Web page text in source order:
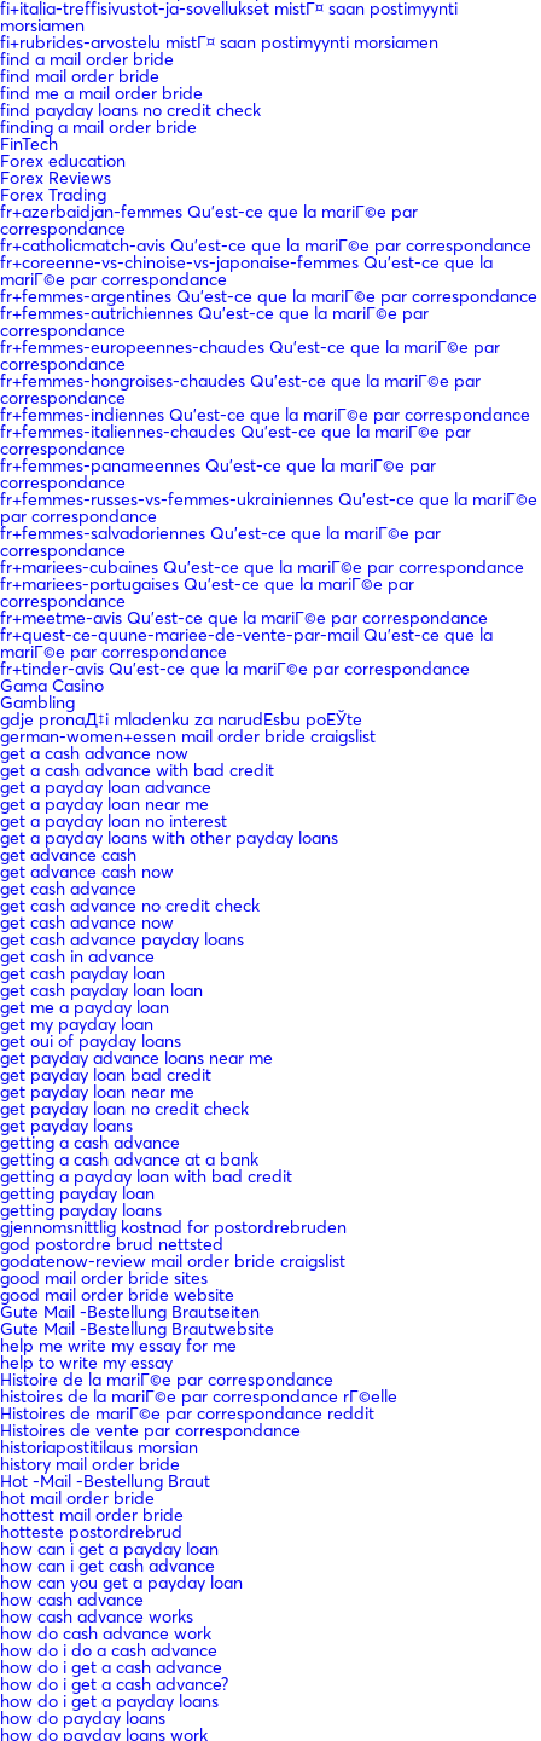
fi+italia-treffisivustot-ja-sovellukset mistГ¤ saan postimyynti
morsiamen
fi+rubrides-arvostelu mistГ¤ saan postimyynti morsiamen
find a mail order bride
find mail order bride
find me a mail order bride
find payday loans no credit check
finding a mail order bride
FinTech
Forex education
Forex Reviews
Forex Trading
fr+azerbaidjan-femmes Qu'est-ce que la mariГ©e par
correspondance
fr+catholicmatch-avis Qu'est-ce que la mariГ©e par correspondance
fr+coreenne-vs-chinoise-vs-japonaise-femmes Qu'est-ce que la
mariГ©e par correspondance
fr+femmes-argentines Qu'est-ce que la mariГ©e par correspondance
fr+femmes-autrichiennes Qu'est-ce que la mariГ©e par
correspondance
fr+femmes-europeennes-chaudes Qu'est-ce que la mariГ©e par
correspondance
fr+femmes-hongroises-chaudes Qu'est-ce que la mariГ©e par
correspondance
fr+femmes-indiennes Qu'est-ce que la mariГ©e par correspondance
fr+femmes-italiennes-chaudes Qu'est-ce que la mariГ©e par
correspondance
fr+femmes-panameennes Qu'est-ce que la mariГ©e par
correspondance
fr+femmes-russes-vs-femmes-ukrainiennes Qu'est-ce que la mariГ©e
par correspondance
fr+femmes-salvadoriennes Qu'est-ce que la mariГ©e par
correspondance
fr+mariees-cubaines Qu'est-ce que la mariГ©e par correspondance
fr+mariees-portugaises Qu'est-ce que la mariГ©e par
correspondance
fr+meetme-avis Qu'est-ce que la mariГ©e par correspondance
fr+quest-ce-quune-mariee-de-vente-par-mail Qu'est-ce que la
mariГ©e par correspondance
fr+tinder-avis Qu'est-ce que la mariГ©e par correspondance
Gama Casino
Gambling
gdje pronaД‡i mladenku za narudЕѕbu poЕЎte
german-women+essen mail order bride craigslist
get a cash advance now
get a cash advance with bad credit
get a payday loan advance
get a payday loan near me
get a payday loan no interest
get a payday loans with other payday loans
get advance cash
get advance cash now
get cash advance
get cash advance no credit check
get cash advance now
get cash advance payday loans
get cash in advance
get cash payday loan
get cash payday loan loan
get me a payday loan
get my payday loan
get oui of payday loans
get payday advance loans near me
get payday loan bad credit
get payday loan near me
get payday loan no credit check
get payday loans
getting a cash advance
getting a cash advance at a bank
getting a payday loan with bad credit
getting payday loan
getting payday loans
gjennomsnittlig kostnad for postordrebruden
god postordre brud nettsted
godatenow-review mail order bride craigslist
good mail order bride sites
good mail order bride website
Gute Mail -Bestellung Brautseiten
Gute Mail -Bestellung Brautwebsite
help me write my essay for me
help to write my essay
Histoire de la mariГ©e par correspondance
histoires de la mariГ©e par correspondance rГ©elle
Histoires de mariГ©e par correspondance reddit
Histoires de vente par correspondance
historiapostitilaus morsian
history mail order bride
Hot -Mail -Bestellung Braut
hot mail order bride
hottest mail order bride
hotteste postordrebrud
how can i get a payday loan
how can i get cash advance
how can you get a payday loan
how cash advance
how cash advance works
how do cash advance work
how do i do a cash advance
how do i get a cash advance
how do i get a cash advance?
how do i get a payday loans
how do payday loans
how do payday loans work